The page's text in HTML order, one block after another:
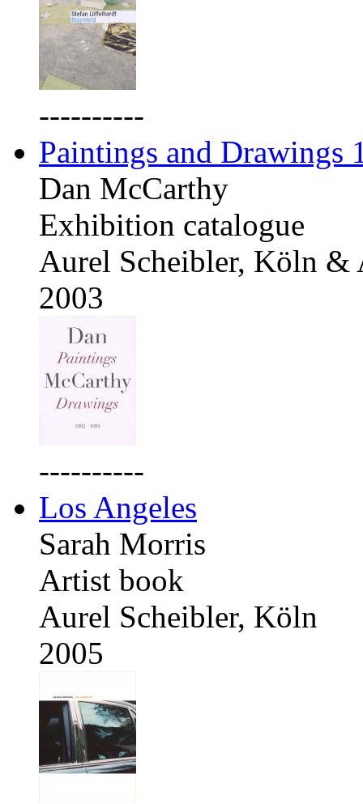
----------
Paintings and Drawings
Dan McCarthy
Exhibition catalogue
Aurel Scheibler, Köln &
2003
----------
Los Angeles
Sarah Morris
Artist book
Aurel Scheibler, Köln
2005